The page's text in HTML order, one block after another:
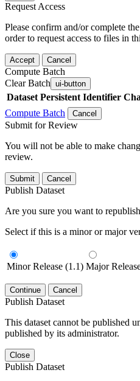
Request Access
Please confirm and/or complete
order to request access to files in
Accept Cancel
Compute Batch
Clear Batch ui-button
Dataset Persistent Identifier
Compute Batch
Cancel
Submit for Review
You will not be able to make
review.
Submit Cancel
Publish Dataset
Are you sure you want to
Select if this is a minor or major
Minor Release (1.1) Major
Continue Cancel
Publish Dataset
This dataset cannot be published
published by its administrator.
Close
Publish Dataset